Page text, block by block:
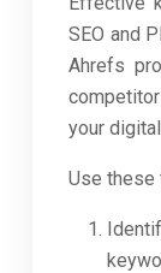
SEO and
Ahrefs
your
Use these